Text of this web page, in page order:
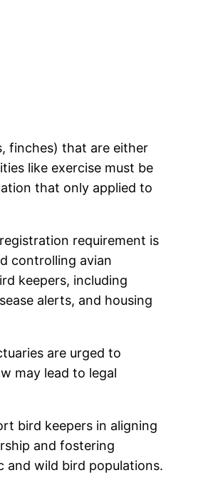
finches) that are either
like exercise must be
that only applied to
requirement is
controlling avian
keepers, including
alerts, and housing
are urged to
may lead to legal
bird keepers in aligning
and fostering
and wild bird populations.